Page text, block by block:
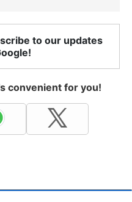
to our updates
convenient for you!